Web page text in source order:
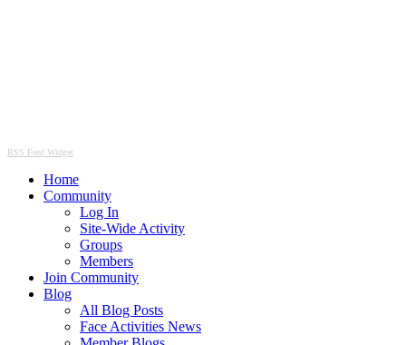
RSS Feed Widget
Home
Community
Log In
Site-Wide Activity
Groups
Members
Join Community
Blog
All Blog Posts
Face Activities News